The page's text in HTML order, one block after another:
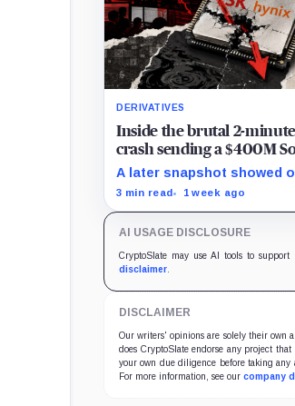
DERIVATIVES
Inside the brutal 2-
crash sending a $400M
Korean market plunging
Hyperliquid
A later snapshot showed
interest down 20.29% while
3 min read 1 week ago
AI USAGE DISCLOSURE
CryptoSlate may use AI tools to
disclaimer
DISCLAIMER
Our writers' opinions are solely their own
does CryptoSlate endorse any project
your own due diligence before taking any
For more information, see our company